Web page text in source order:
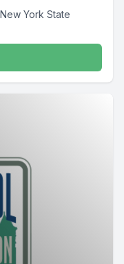
York State